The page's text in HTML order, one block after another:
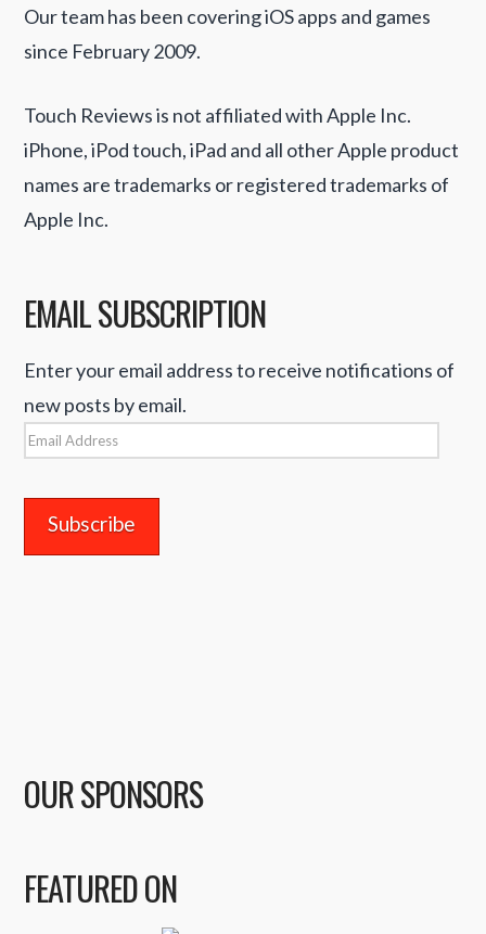
Our team has been covering iOS apps and games
since February 2009.
Touch Reviews is not affiliated with Apple Inc.
iPhone, iPod touch, iPad and all other Apple product
names are trademarks or registered trademarks of
Apple Inc.
EMAIL SUBSCRIPTION
Enter your email address to receive notifications of
new posts by email.
Email
OUR SPONSORS
FEATURED ON